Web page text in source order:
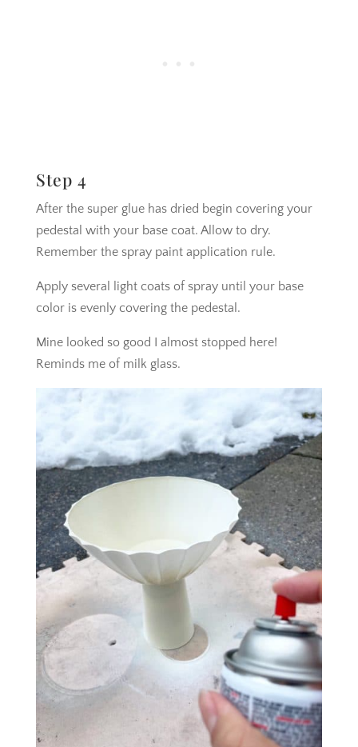
Step 4
After the super glue has dried begin covering your
pedestal with your base coat. Allow to dry.
Remember the spray paint application rule.
Apply several light coats of spray until your base
color is evenly covering the pedestal.
Mine looked so good I almost stopped here!
Reminds me of milk glass.